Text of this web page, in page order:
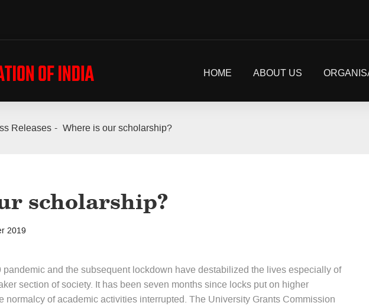
HOME ABOUT US
Releases Where is our scholarship?
scholarship?
2019
and the subsequent lockdown have destabilized the lives especially of
section of society. It has been seven months since locks put on higher
normalcy of academic activities interrupted. The University Grants Commission